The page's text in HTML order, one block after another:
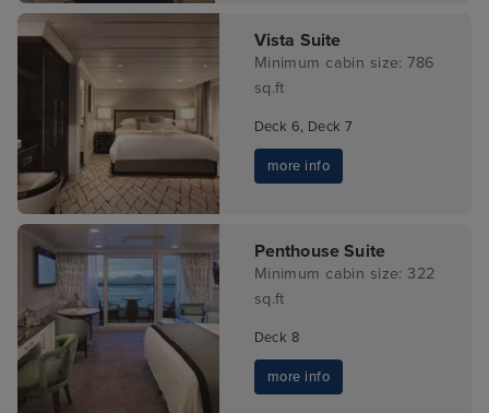
Vista Suite
Minimum cabin size: 786
sq.ft
Deck 6, Deck 7
more info
Penthouse Suite
Minimum cabin size: 322
sq.ft
Deck 8
more info